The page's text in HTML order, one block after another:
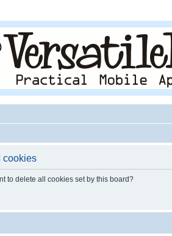
cookies
to delete all cookies set by this board?